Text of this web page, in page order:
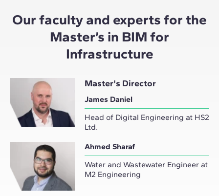
Our faculty and experts for the
Master’s in BIM for
Infrastructure
Master's Director
James Daniel
Head of Digital Engineering at HS2
Ltd.
Ahmed Sharaf
Water and Wastewater Engineer at
M2 Engineering